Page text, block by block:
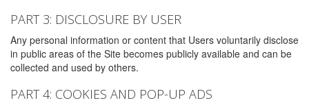
PART 3: DISCLOSURE BY USER
Any personal information or content that Users voluntarily disclose
in public areas of the Site becomes publicly available and can be
collected and used by others.
PART 4: COOKIES AND POP-UP ADS